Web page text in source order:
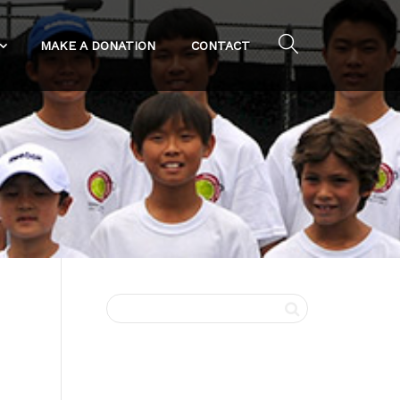
MAKE A DONATION CONTACT